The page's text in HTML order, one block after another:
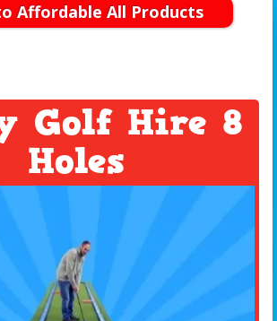
Affordable All Products
Golf Hire 8
Holes